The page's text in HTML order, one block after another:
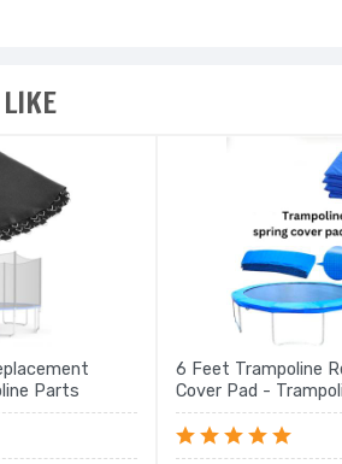
Parts
6 Feet Trampoline
Cover Pad -